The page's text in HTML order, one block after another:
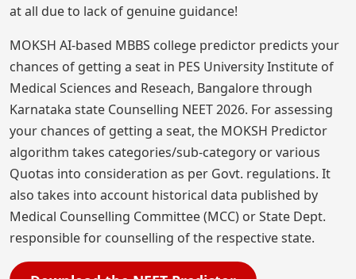
at all due to lack of genuine guidance!
MOKSH AI-based MBBS college predictor predicts your
chances of getting a seat in PES University Institute of
Medical Sciences and Reseach, Bangalore through
Karnataka state Counselling NEET 2026. For assessing
your chances of getting a seat, the MOKSH Predictor
algorithm takes categories/sub-category or various
Quotas into consideration as per Govt. regulations. It
also takes into account historical data published by
Medical Counselling Committee (MCC) or State Dept.
responsible for counselling of the respective state.